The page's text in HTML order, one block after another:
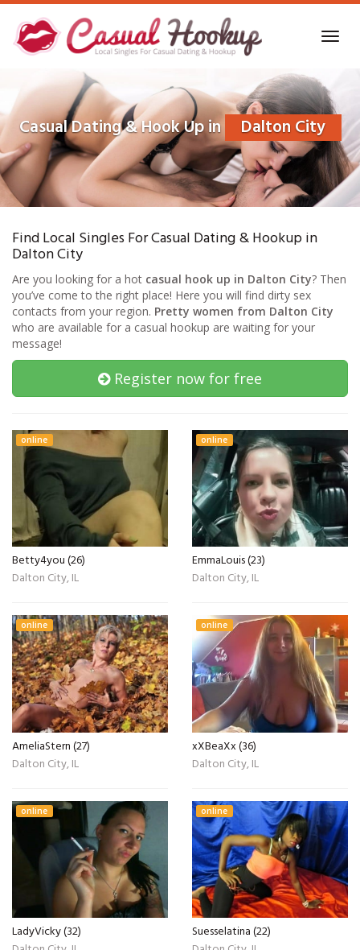
Skip
main
content
Casual Dating & Hook Up in Dalton City
Find Local Singles For Casual Dating & Hookup in
Dalton City
Are you looking for a hot casual hook up in Dalton City? Then
you’ve come to the right place! Here you will find dirty sex
contacts from your region. Pretty women from Dalton City
who are available for a casual hookup are waiting for your
message!
Register now for free
online
Betty4you (26)
Dalton City, IL
online
EmmaLouis (23)
Dalton City, IL
online
AmeliaStern (27)
Dalton City, IL
online
xXBeaXx (36)
Dalton City, IL
online
LadyVicky (32)
online
Suesselatina (22)